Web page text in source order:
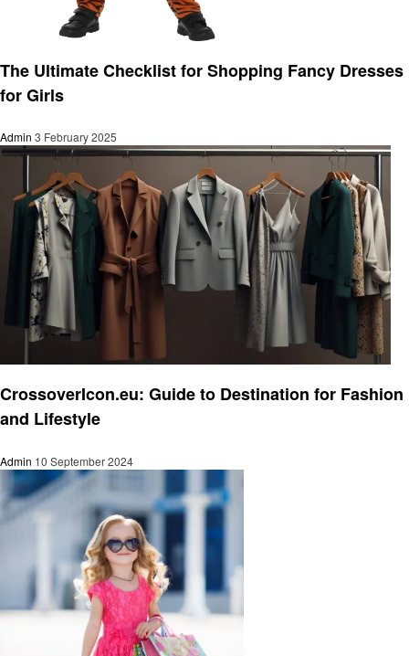
The Ultimate Checklist for Shopping Fancy Dresses
for Girls
Admin 3 February 2025
CrossoverIcon.eu: Guide to Destination for Fashion
and Lifestyle
Admin 10 September 2024